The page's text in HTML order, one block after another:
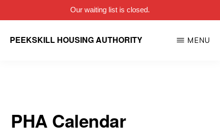
Our waiting list is closed.
PEEKSKILL HOUSING AUTHORITY MENU
PHA Calendar